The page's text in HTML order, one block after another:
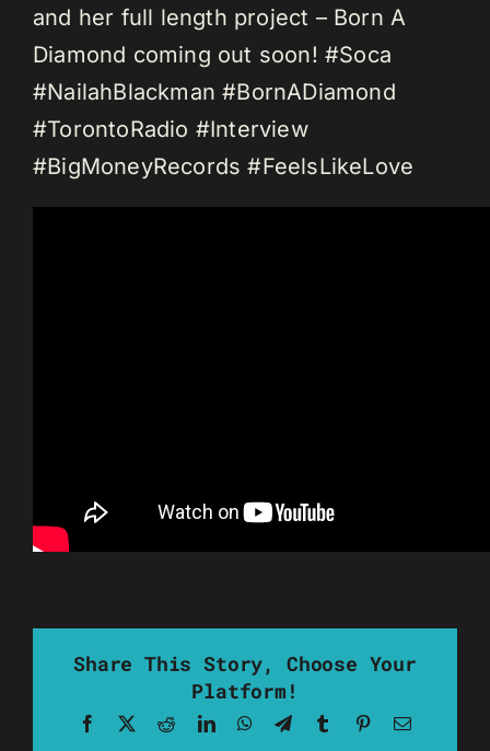
and her full length project – Born A
Diamond coming out soon! #Soca
#NailahBlackman #BornADiamond
#TorontoRadio #Interview
#BigMoneyRecords #FeelsLikeLove
Share This Story, Choose Your
Platform!
Facebook RedditLinkedInWhatsApp
TelegramTumblrPinterestEmail